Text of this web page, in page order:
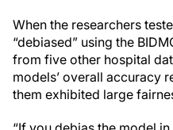
When the researchers
“debiased” using the
from five other hospital
models’ overall accuracy
them exhibited large